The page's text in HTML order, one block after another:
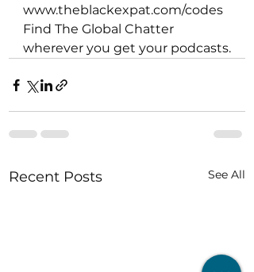
www.theblackexpat.com/codes
Find The Global Chatter
wherever you get your podcasts.
Recent Posts See All